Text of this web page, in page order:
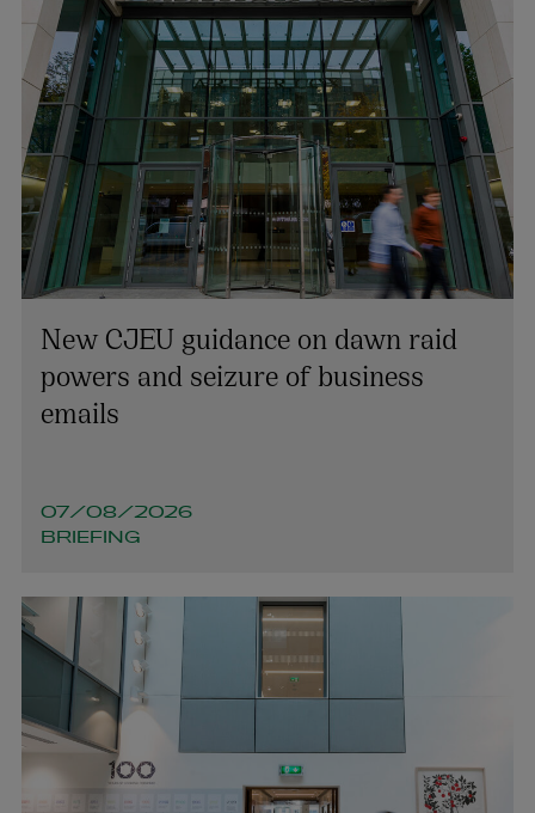
New CJEU guidance on dawn raid
powers and seizure of business
emails
07/08/2026
BRIEFING